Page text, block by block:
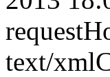
text/